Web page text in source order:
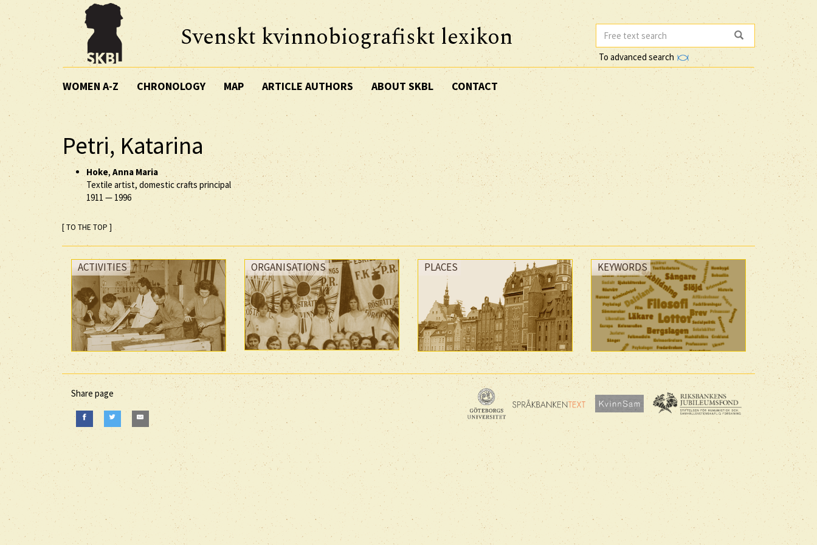
Svenskt kvinnobiografiskt lexikon
To advanced search
WOMEN A-Z CHRONOLOGY MAP ARTICLE AUTHORS ABOUT SKBL CONTACT
Petri, Katarina
Hoke, Anna Maria
Textile artist, domestic crafts principal
1911 — 1996
[ TO THE TOP ]
ACTIVITIES ORGANISATIONS PLACES KEYWORDS
Share page